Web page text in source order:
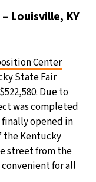
Louisville, KY
Center
State Fair
Due to
was completed
opened in
the Kentucky
street from the
for all